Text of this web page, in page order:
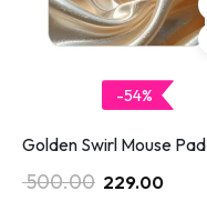
-54%
Golden Swirl Mouse Pad
500.00 229.00